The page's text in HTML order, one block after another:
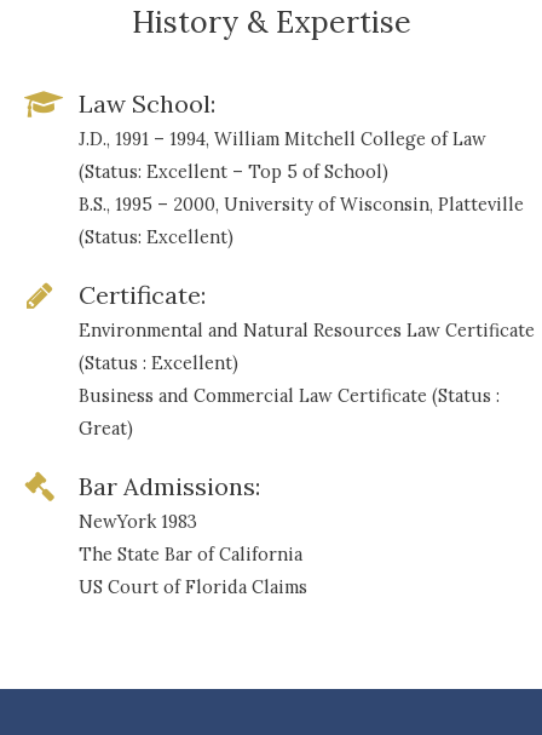
History & Expertise
Law School:
J.D., 1991 – 1994, William Mitchell College of Law
(Status: Excellent – Top 5 of School)
B.S., 1995 – 2000, University of Wisconsin, Platteville
(Status: Excellent)
Certificate:
Environmental and Natural Resources Law Certificate
(Status : Excellent)
Business and Commercial Law Certificate (Status :
Great)
Bar Admissions:
NewYork 1983
The State Bar of California
US Court of Florida Claims